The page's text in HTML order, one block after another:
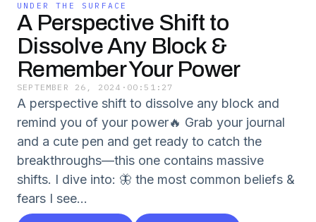
UNDER THE SURFACE
A Perspective Shift to
Dissolve Any Block &
Remember Your Power
SEPTEMBER 26, 2024 · 00:51:27
A perspective shift to dissolve any block and
remind you of your power🔥 Grab your journal
and a cute pen and get ready to catch the
breakthroughs—this one contains massive
shifts. I dive into: 🦋 the most common beliefs &
fears I see...